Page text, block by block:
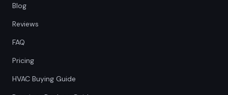
Blog
Reviews
FAQ
Pricing
HVAC Buying Guide